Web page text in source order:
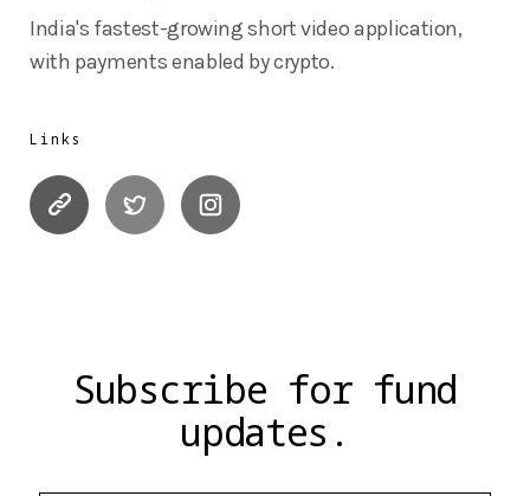
India's fastest-growing short video application,
with payments enabled by crypto.
Links
Subscribe for fund
updates.